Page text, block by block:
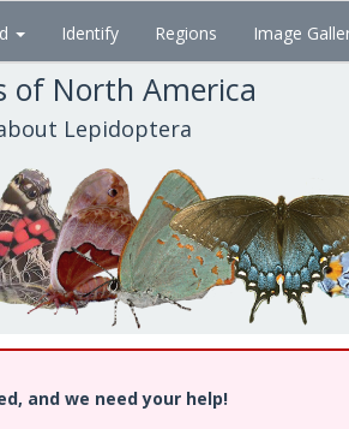
Identify Regions Image
of North America
Lepidoptera
and we need your help!